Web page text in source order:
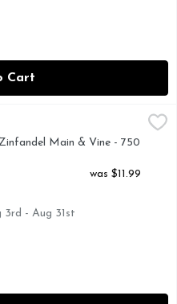
Cart
AMERICAN
Main & Vine - 750
was $11.99
3rd - Aug 31st